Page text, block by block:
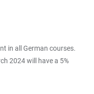
in all German courses.
2024 will have a 5%